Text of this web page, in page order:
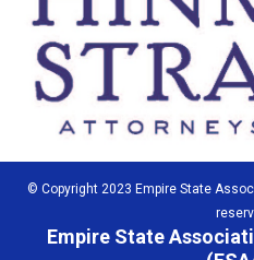
© Copyright 2023 Empire State
Empire State